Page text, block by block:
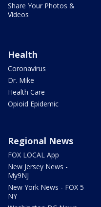
Share Your Photos &
Videos
Health
Coronavirus
Dr. Mike
Health Care
Opioid Epidemic
Regional News
FOX LOCAL App
New Jersey News -
My9NJ
New York News - FOX 5
NY